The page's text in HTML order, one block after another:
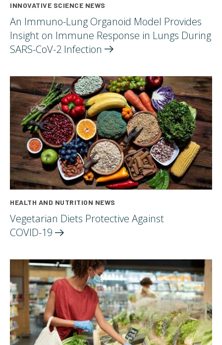
INNOVATIVE SCIENCE NEWS
An Immuno-Lung Organoid Model Provides
Insight on Immune Response in Lungs During
SARS-CoV-2 Infection
HEALTH AND NUTRITION NEWS
Vegetarian Diets Protective Against
COVID-19